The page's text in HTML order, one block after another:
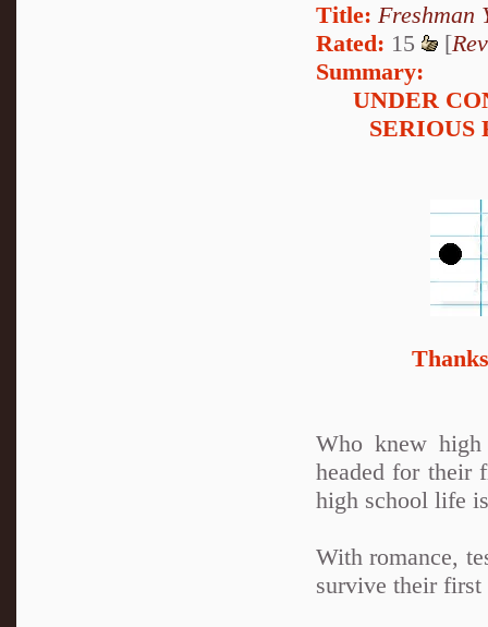
Title: Freshman
Rated: 15 [
Summary:
UNDER
SERIOUS
Who knew
headed for their
high school life
With romance,
survive their first